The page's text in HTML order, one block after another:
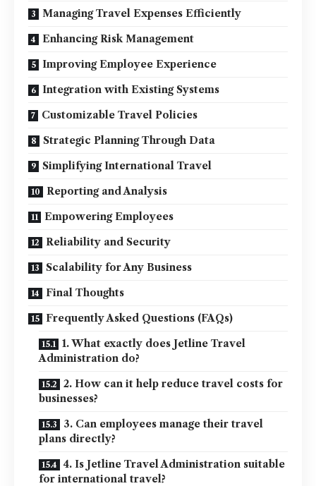
Managing Travel Expenses Efficiently
Enhancing Risk Management
Improving Employee Experience
Integration with Existing Systems
Customizable Travel Policies
Strategic Planning Through Data
Simplifying International Travel
Reporting and Analysis
Empowering Employees
Reliability and Security
Scalability for Any Business
Final Thoughts
Frequently Asked Questions (FAQs)
1. What exactly does Jetline Travel
Administration do?
2. How can it help reduce travel costs for
businesses?
3. Can employees manage their travel
plans directly?
4. Is Jetline Travel Administration suitable
for international travel?